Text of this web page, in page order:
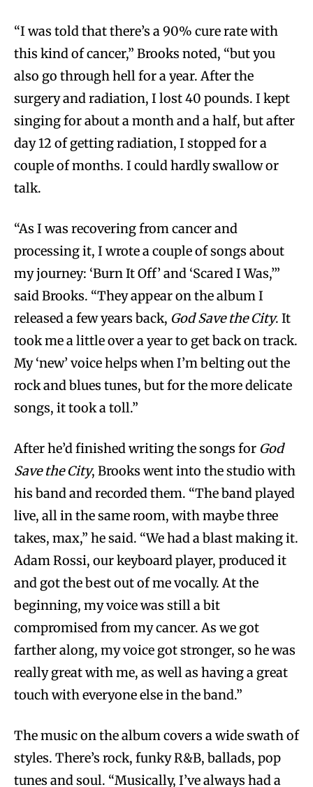
“I was told that there’s a 90% cure rate with
this kind of cancer,” Brooks noted, “but you
also go through hell for a year. After the
surgery and radiation, I lost 40 pounds. I kept
singing for about a month and a half, but after
day 12 of getting radiation, I stopped for a
couple of months. I could hardly swallow or
talk.
“As I was recovering from cancer and
processing it, I wrote a couple of songs about
my journey: ‘Burn It Off’ and ‘Scared I Was,’”
said Brooks. “They appear on the album I
released a few years back, God Save the City. It
took me a little over a year to get back on track.
My ‘new’ voice helps when I’m belting out the
rock and blues tunes, but for the more delicate
songs, it took a toll.”
After he’d finished writing the songs for God
Save the City, Brooks went into the studio with
his band and recorded them. “The band played
live, all in the same room, with maybe three
takes, max,” he said. “We had a blast making it.
Adam Rossi, our keyboard player, produced it
and got the best out of me vocally. At the
beginning, my voice was still a bit
compromised from my cancer. As we got
farther along, my voice got stronger, so he was
really great with me, as well as having a great
touch with everyone else in the band.”
The music on the album covers a wide swath of
styles. There’s rock, funky R&B, ballads, pop
tunes and soul. “Musically, I’ve always had a